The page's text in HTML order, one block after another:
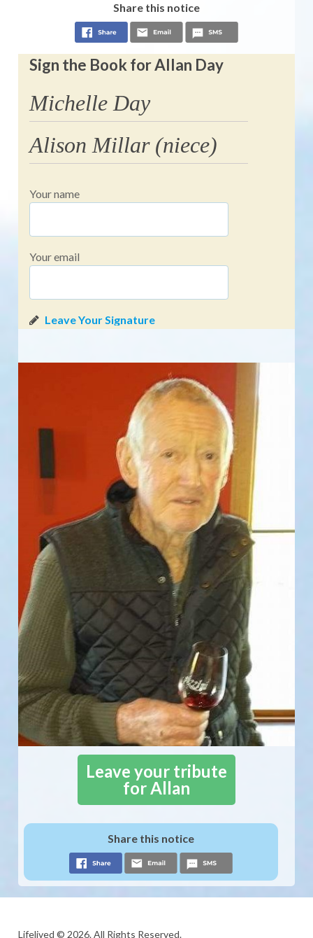
Share this notice
Sign the Book for Allan Day
Michelle Day
Alison Millar (niece)
Your name
Your email
Leave your tribute
for Allan
Share this notice
Lifelived © 2026. All Rights Reserved.